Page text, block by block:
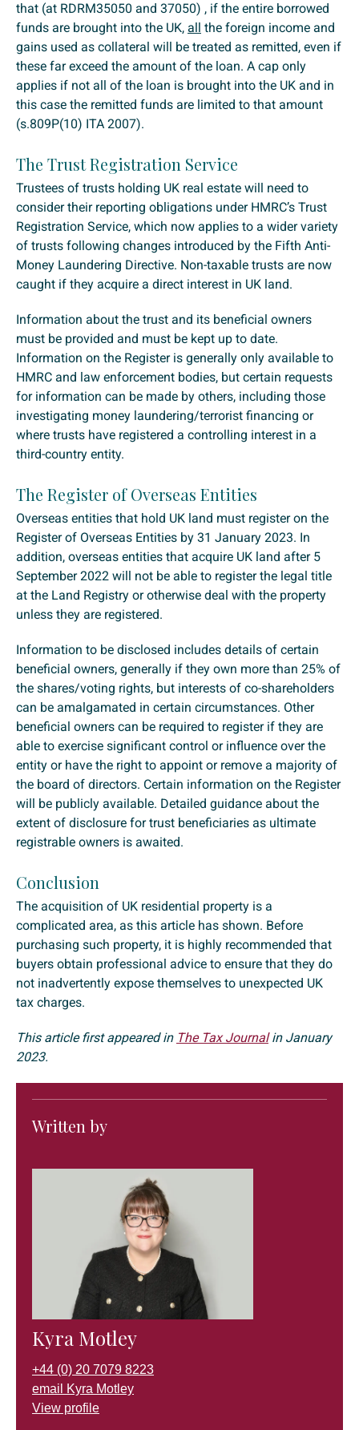
that (at RDRM35050 and 37050) , if the entire borrowed
funds are brought into the UK, all the foreign income and
gains used as collateral will be treated as remitted, even if
these far exceed the amount of the loan. A cap only
applies if not all of the loan is brought into the UK and in
this case the remitted funds are limited to that amount
(s.809P(10) ITA 2007).
The Trust Registration Service
Trustees of trusts holding UK real estate will need to
consider their reporting obligations under HMRC’s Trust
Registration Service, which now applies to a wider variety
of trusts following changes introduced by the Fifth Anti-
Money Laundering Directive. Non-taxable trusts are now
caught if they acquire a direct interest in UK land.
Information about the trust and its beneficial owners
must be provided and must be kept up to date.
Information on the Register is generally only available to
HMRC and law enforcement bodies, but certain requests
for information can be made by others, including those
investigating money laundering/terrorist financing or
where trusts have registered a controlling interest in a
third-country entity.
The Register of Overseas Entities
Overseas entities that hold UK land must register on the
Register of Overseas Entities by 31 January 2023. In
addition, overseas entities that acquire UK land after 5
September 2022 will not be able to register the legal title
at the Land Registry or otherwise deal with the property
unless they are registered.
Information to be disclosed includes details of certain
beneficial owners, generally if they own more than 25% of
the shares/voting rights, but interests of co-shareholders
can be amalgamated in certain circumstances. Other
beneficial owners can be required to register if they are
able to exercise significant control or influence over the
entity or have the right to appoint or remove a majority of
the board of directors. Certain information on the Register
will be publicly available. Detailed guidance about the
extent of disclosure for trust beneficiaries as ultimate
registrable owners is awaited.
Conclusion
The acquisition of UK residential property is a
complicated area, as this article has shown. Before
purchasing such property, it is highly recommended that
buyers obtain professional advice to ensure that they do
not inadvertently expose themselves to unexpected UK
tax charges.
This article first appeared in The Tax Journalin January
2023.
Written by
Kyra Motley
+44 (0) 20 7079 8223
email Kyra Motley
View profile